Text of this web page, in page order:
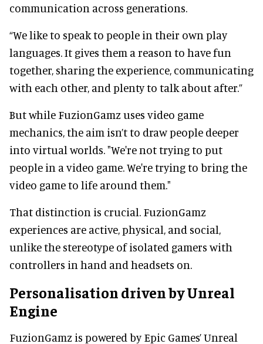
communication across generations.
“We like to speak to people in their own play
languages. It gives them a reason to have fun
together, sharing the experience, communicating
with each other, and plenty to talk about after.”
But while FuzionGamz uses video game
mechanics, the aim isn’t to draw people deeper
into virtual worlds. "We're not trying to put
people in a video game. We're trying to bring the
video game to life around them."
That distinction is crucial. FuzionGamz
experiences are active, physical, and social,
unlike the stereotype of isolated gamers with
controllers in hand and headsets on.
Personalisation driven by Unreal
Engine
FuzionGamz is powered by Epic Games’ Unreal